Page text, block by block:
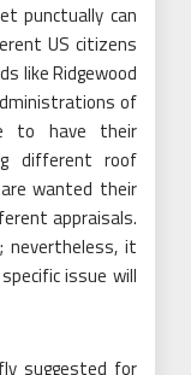
punctually can
US citizens
like Ridgewood
of
to have their
different roof
wanted their
appraisals.
nevertheless, it
issue will
suggested for